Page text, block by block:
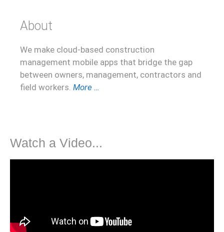
About
We make cloud-based construction
management mobile apps that bridge the gap
between owners, management, contractors and
field workers. More …
Watch a Video...